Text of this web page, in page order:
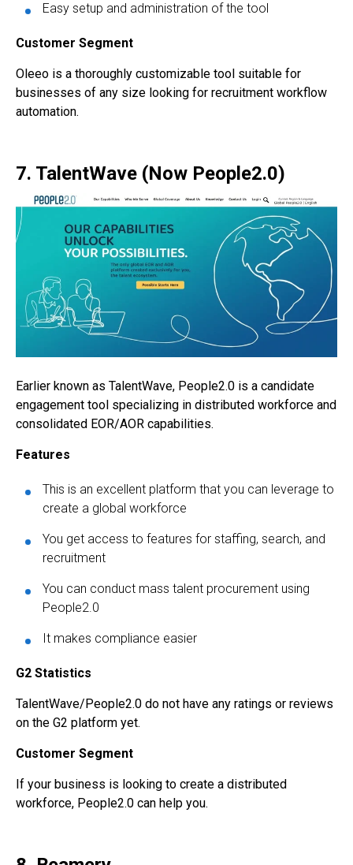
Easy setup and administration of the tool
Customer Segment
Oleeo is a thoroughly customizable tool suitable for
businesses of any size looking for recruitment workflow
automation.
7. TalentWave (Now People2.0)
Earlier known as TalentWave, People2.0 is a candidate
engagement tool specializing in distributed workforce and
consolidated EOR/AOR capabilities.
Features
This is an excellent platform that you can leverage to
create a global workforce
You get access to features for staffing, search, and
recruitment
You can conduct mass talent procurement using
People2.0
It makes compliance easier
G2 Statistics
TalentWave/People2.0 do not have any ratings or reviews
on the G2 platform yet.
Customer Segment
If your business is looking to create a distributed
workforce, People2.0 can help you.